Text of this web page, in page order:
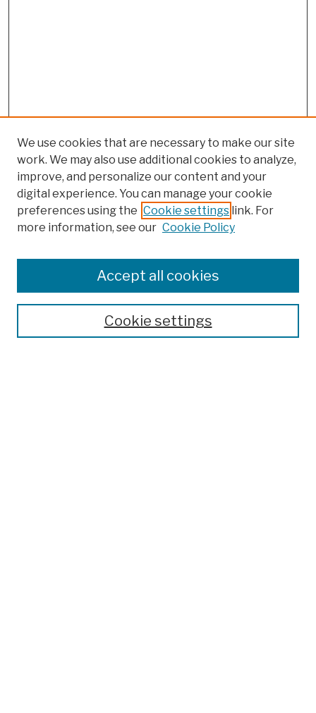
Colleges, Schools, Centers
Publications and Research
Theses, Dissertations, and Capstones
Open Educational Resources
We use cookies that are necessary to make our site
work. We may also use additional cookies to analyze,
improve, and personalize our content and your
digital experience. You can manage your cookie
preferences using the Cookie settings link. For
more information, see our Cookie Policy
Cookie settings
Accept all cookies